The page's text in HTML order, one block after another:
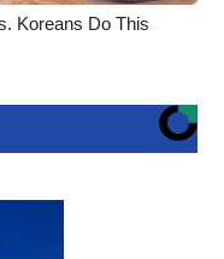
Koreans Do This